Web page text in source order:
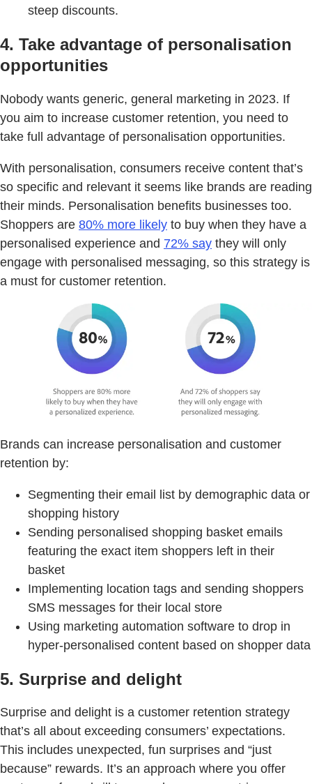
steep discounts.
4. Take advantage of personalisation
opportunities
Nobody wants generic, general marketing in 2023. If
you aim to increase customer retention, you need to
take full advantage of personalisation opportunities.
With personalisation, consumers receive content that’s
so specific and relevant it seems like brands are reading
their minds. Personalisation benefits businesses too.
Shoppers are 80% more likely to buy when they have a
personalised experience and 72% say they will only
engage with personalised messaging, so this strategy is
a must for customer retention.
Brands can increase personalisation and customer
retention by:
Segmenting their email list by demographic data or
shopping history
Sending personalised shopping basket emails
featuring the exact item shoppers left in their
basket
Implementing location tags and sending shoppers
SMS messages for their local store
Using marketing automation software to drop in
hyper-personalised content based on shopper data
5. Surprise and delight
Surprise and delight is a customer retention strategy
that’s all about exceeding consumers’ expectations.
This includes unexpected, fun surprises and “just
because” rewards. It’s an approach where you offer